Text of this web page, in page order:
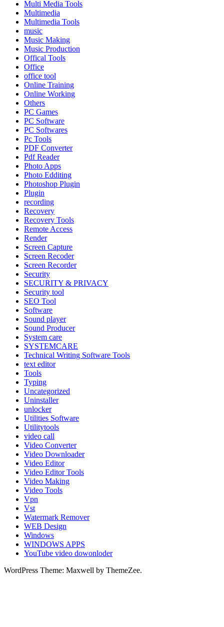
Multi Media Tools
Multimedia
Multimedia Tools
music
Music Making
Music Production
Offical Tools
Office
office tool
Online Training
Online Working
Others
PC Games
PC Software
PC Softwares
Pc Tools
PDF Converter
Pdf Reader
Photo Apps
Photo Edditing
Photoshop Plugin
Plugin
recording
Recovery
Recovery Tools
Remote Access
Render
Screen Capture
Screen Recoder
Screen Recorder
Security
SECURITY & PRIVACY
Security tool
SEO Tool
Software
Sound player
Sound Producer
System care
SYSTEMCARE
Technical Writing Software Tools
text editor
Tools
Typing
Uncategorized
Uninstaller
unlocker
Utilities Software
Utilitytools
video call
Video Converter
Video Downloader
Video Editor
Video Editor Tools
Video Making
Video Tools
Vpn
Vst
Watermark Remover
WEB Design
Windows
WINDOWS APPS
YouTube video dowonloder
WordPress Theme: Maxwell by ThemeZee.